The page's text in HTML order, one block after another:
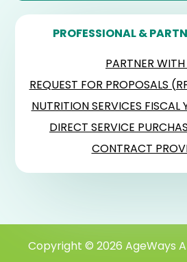
PROFESSIONAL &
PARTNER WITH
REQUEST FOR PROPOSALS
NUTRITION SERVICES
DIRECT SERVICE
CONTRACT
Copyright © 2026 AgeWays